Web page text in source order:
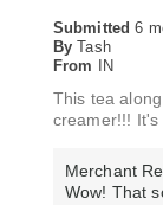
Submitted6
By Tash
From IN
This tea
creamer!!! It's
Merchant
Wow! That